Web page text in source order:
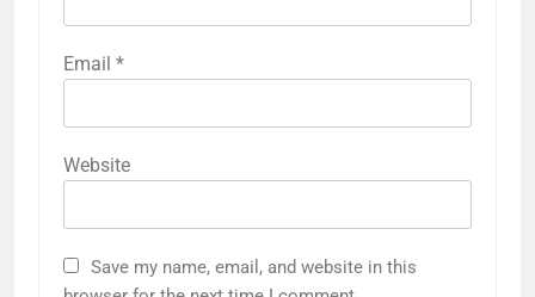
Email *
Website
Save my name, email, and website in this